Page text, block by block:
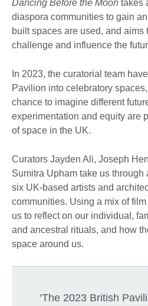
Dancing Before the Moon takes
diaspora communities to gain
built spaces are used, and aims
challenge and influence the
In 2023, the curatorial team
Pavilion into celebratory
chance to imagine different
experimentation and equity are
of space in the UK.
Curators Jayden Ali, Joseph
Sumitra Upham take us
six UK-based artists and
communities. Using a mix of
us to reflect on our individual,
and ancestral rituals, and how
space around us.
‘The 2023 British